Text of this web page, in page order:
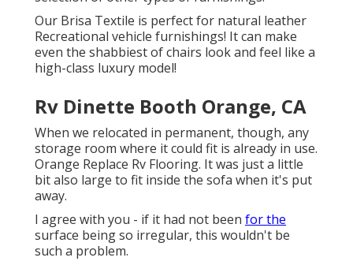
Our Brisa Textile is perfect for natural leather
Recreational vehicle furnishings! It can make
even the shabbiest of chairs look and feel like a
high-class luxury model!
Rv Dinette Booth Orange, CA
When we relocated in permanent, though, any
storage room where it could fit is already in use.
Orange Replace Rv Flooring. It was just a little
bit also large to fit inside the sofa when it's put
away.
I agree with you - if it had not been for the
surface being so irregular, this wouldn't be
such a problem.